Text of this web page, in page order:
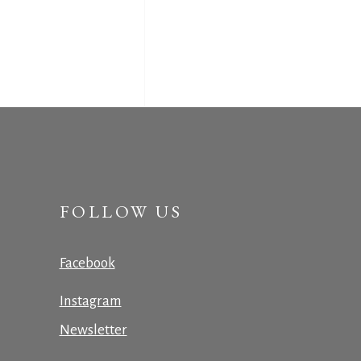
FOLLOW US
Facebook
Instagram
Newsletter